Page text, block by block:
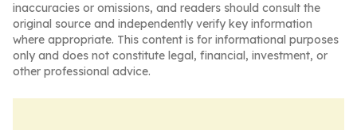
inaccuracies or omissions, and readers should consult the
original source and independently verify key information
where appropriate. This content is for informational purposes
only and does not constitute legal, financial, investment, or
other professional advice.